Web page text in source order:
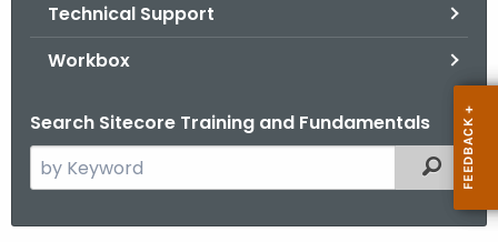
Technical Support
Workbox
Search Sitecore Training and Fundamentals
e
Filtered